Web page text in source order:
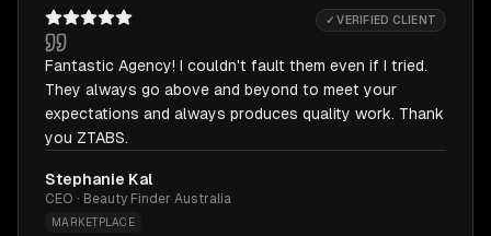
✓ VERIFIED CLIENT
Fantastic Agency! I couldn't fault them even if I tried.
They always go above and beyond to meet your
expectations and always produces quality work. Thank
you ZTABS.
Stephanie Kal
CEO · Beauty Finder Australia
MARKETPLACE